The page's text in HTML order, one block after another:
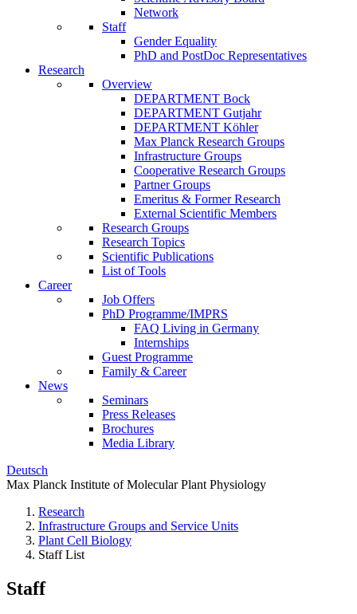
Network
Staff
Gender Equality
PhD and PostDoc Representatives
Research
Overview
DEPARTMENT Bock
DEPARTMENT Gutjahr
DEPARTMENT Köhler
Max Planck Research Groups
Infrastructure Groups
Cooperative Research Groups
Partner Groups
Emeritus & Former Research
External Scientific Members
Research Groups
Research Topics
Scientific Publications
List of Tools
Career
Job Offers
PhD Programme/IMPRS
FAQ Living in Germany
Internships
Guest Programme
Family & Career
News
Seminars
Press Releases
Brochures
Media Library
Deutsch
Max Planck Institute of Molecular Plant Physiology
Research
Infrastructure Groups and Service Units
Plant Cell Biology
Staff List
Staff